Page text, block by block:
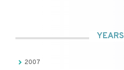
YEARS
2007